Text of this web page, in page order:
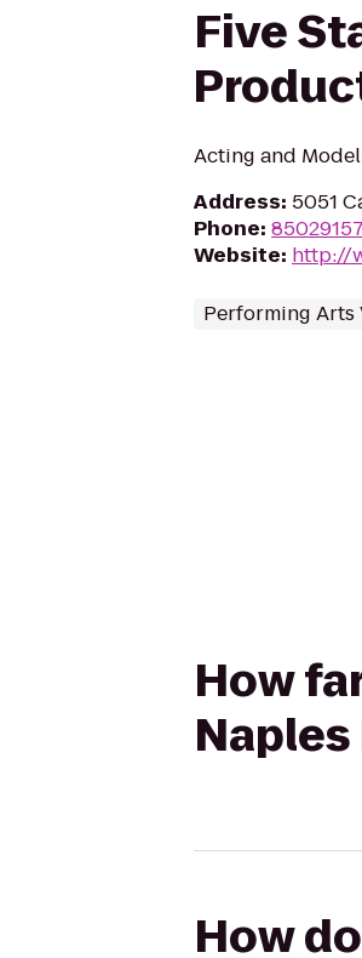
Five
Acting and
Address: 5051
Phone:
Website: http://
Performing Arts
How
How